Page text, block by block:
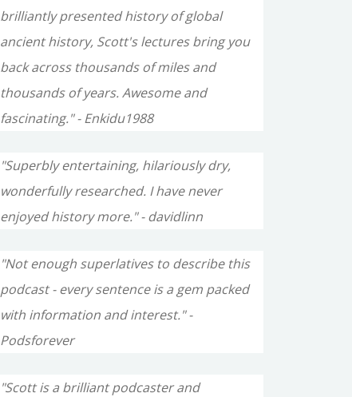
brilliantly presented history of global
ancient history, Scott's lectures bring you
back across thousands of miles and
thousands of years. Awesome and
fascinating." - Enkidu1988
"Superbly entertaining, hilariously dry,
wonderfully researched. I have never
enjoyed history more." - davidlinn
"Not enough superlatives to describe this
podcast - every sentence is a gem packed
with information and interest." -
Podsforever
"Scott is a brilliant podcaster and